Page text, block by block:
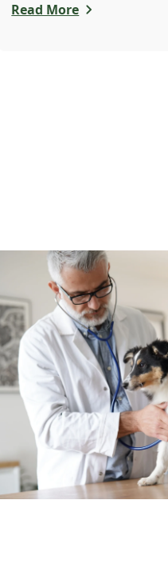
to play and socialize.
Read More